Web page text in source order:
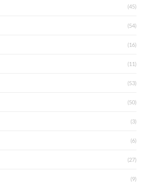
(45)
(54)
(16)
(11)
(53)
(50)
(3)
(6)
(27)
(9)